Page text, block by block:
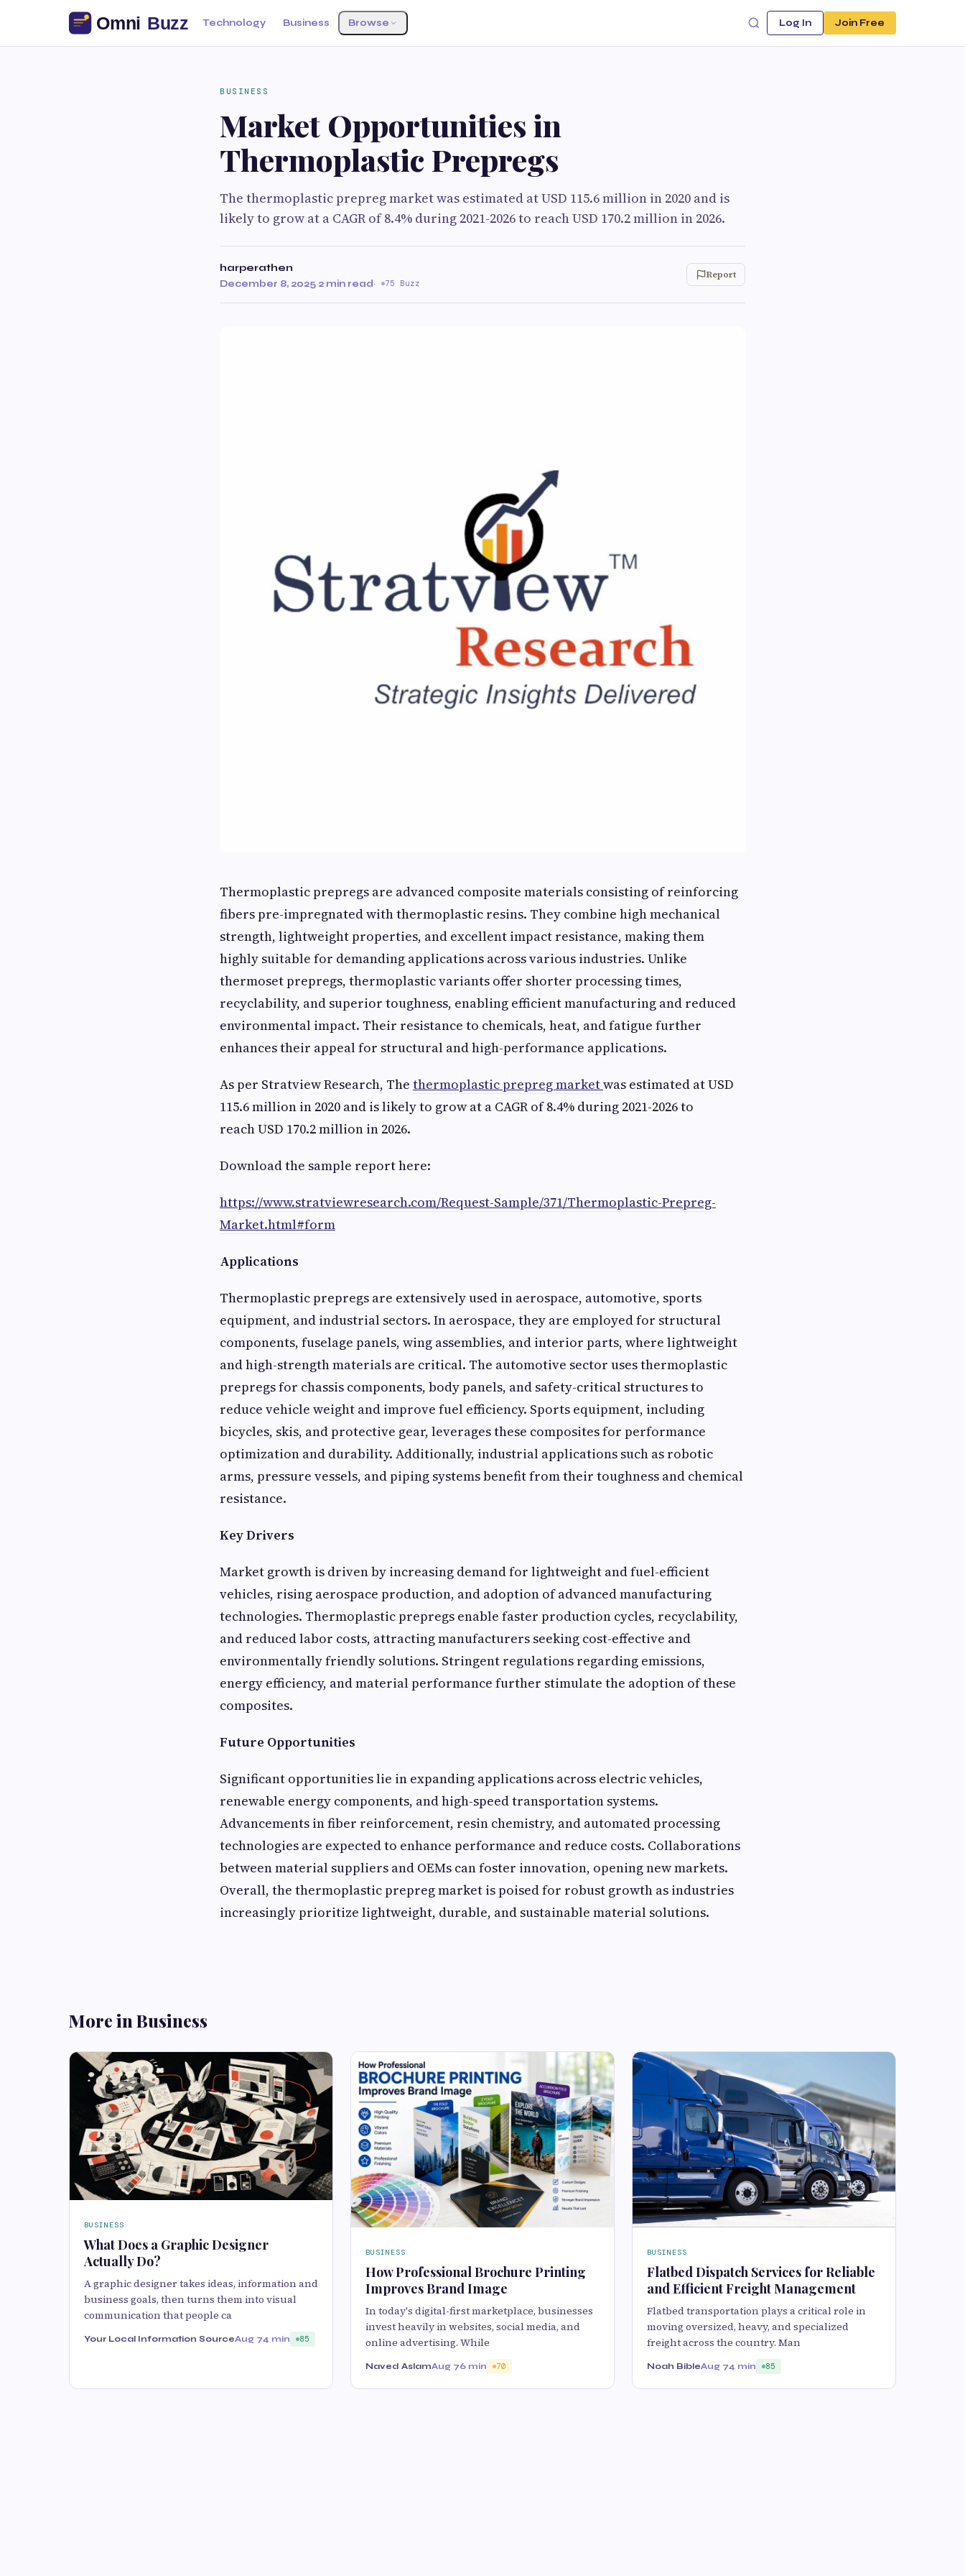
Technology Business Browse Log In Join Free
BUSINESS
Market Opportunities in
Thermoplastic Prepregs
The thermoplastic prepreg market was estimated at USD 115.6 million in 2020 and is
likely to grow at a CAGR of 8.4% during 2021-2026 to reach USD 170.2 million in 2026.
harperathen
December 8, 2025·2 min read· 75 Buzz
Report
Thermoplastic prepregs are advanced composite materials consisting of reinforcing
fibers pre-impregnated with thermoplastic resins. They combine high mechanical
strength, lightweight properties, and excellent impact resistance, making them
highly suitable for demanding applications across various industries. Unlike
thermoset prepregs, thermoplastic variants offer shorter processing times,
recyclability, and superior toughness, enabling efficient manufacturing and reduced
environmental impact. Their resistance to chemicals, heat, and fatigue further
enhances their appeal for structural and high-performance applications.
As per Stratview Research, The thermoplastic prepreg marketwas estimated at USD
115.6 million in 2020 and is likely to grow at a CAGR of 8.4% during 2021-2026 to
reach USD 170.2 million in 2026.
Download the sample report here:
https://www.stratviewresearch.com/Request-Sample/371/Thermoplastic-Prepreg-
Market.html#form
Applications
Thermoplastic prepregs are extensively used in aerospace, automotive, sports
equipment, and industrial sectors. In aerospace, they are employed for structural
components, fuselage panels, wing assemblies, and interior parts, where lightweight
and high-strength materials are critical. The automotive sector uses thermoplastic
prepregs for chassis components, body panels, and safety-critical structures to
reduce vehicle weight and improve fuel efficiency. Sports equipment, including
bicycles, skis, and protective gear, leverages these composites for performance
optimization and durability. Additionally, industrial applications such as robotic
arms, pressure vessels, and piping systems benefit from their toughness and chemical
resistance.
Key Drivers
Market growth is driven by increasing demand for lightweight and fuel-efficient
vehicles, rising aerospace production, and adoption of advanced manufacturing
technologies. Thermoplastic prepregs enable faster production cycles, recyclability,
and reduced labor costs, attracting manufacturers seeking cost-effective and
environmentally friendly solutions. Stringent regulations regarding emissions,
energy efficiency, and material performance further stimulate the adoption of these
composites.
Future Opportunities
Significant opportunities lie in expanding applications across electric vehicles,
renewable energy components, and high-speed transportation systems.
Advancements in fiber reinforcement, resin chemistry, and automated processing
technologies are expected to enhance performance and reduce costs. Collaborations
between material suppliers and OEMs can foster innovation, opening new markets.
Overall, the thermoplastic prepreg market is poised for robust growth as industries
increasingly prioritize lightweight, durable, and sustainable material solutions.
More in Business
BUSINESS
What Does a Graphic Designer
Actually Do?
A graphic designer takes ideas, information and
business goals, then turns them into visual
communication that people ca
Your Local Information SourceAug 74 min 85
BUSINESS
How Professional Brochure Printing
Improves Brand Image
In today's digital-first marketplace, businesses
invest heavily in websites, social media, and
online advertising. While
Naved AslamAug 76 min 70
BUSINESS
Flatbed Dispatch Services for Reliable
and Efficient Freight Management
Flatbed transportation plays a critical role in
moving oversized, heavy, and specialized
freight across the country. Man
Noah BibleAug 74 min 85